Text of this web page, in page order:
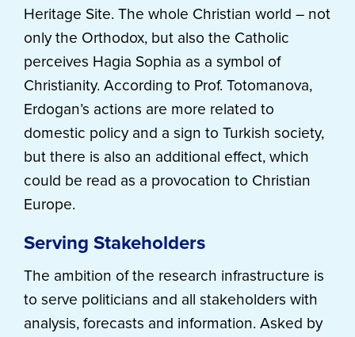
Heritage Site. The whole Christian world – not
only the Orthodox, but also the Catholic
perceives Hagia Sophia as a symbol of
Christianity. According to Prof. Totomanova,
Erdogan’s actions are more related to
domestic policy and a sign to Turkish society,
but there is also an additional effect, which
could be read as a provocation to Christian
Europe.
Serving Stakeholders
The ambition of the research infrastructure is
to serve politicians and all stakeholders with
analysis, forecasts and information. Asked by